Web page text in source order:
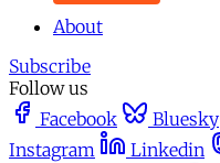
About
Subscribe
Follow us
Facebook
Bluesky
Instagram
Linkedin